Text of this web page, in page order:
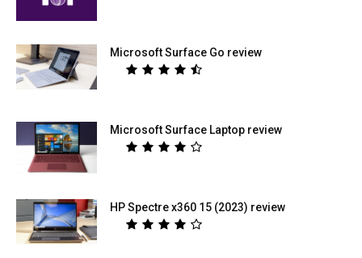
Microsoft Surface Go review
Microsoft Surface Laptop review
HP Spectre x360 15 (2023) review